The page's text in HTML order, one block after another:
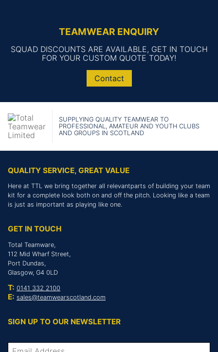
TEAMWEAR ENQUIRY
SQUAD DISCOUNTS ARE AVAILABLE, GET IN TOUCH
FOR YOUR CUSTOM QUOTE TODAY!
Contact
SUPPLYING QUALITY TEAMWEAR TO
PROFESSIONAL, AMATEUR AND YOUTH CLUBS
AND GROUPS IN SCOTLAND
QUALITY SERVICE, GREAT VALUE
Here at TTL we bring together all relevantparts of building your team
kit for a complete look both on and off the pitch. Looking like a team
is just as important as playing like one.
GET IN TOUCH
Total Teamware,
112 Mid Wharf Street,
Port Dundas,
Glasgow, G4 0LD
T: 0141 332 2100
E: sales@teamwearscotland.com
SIGN UP TO OUR NEWSLETTER